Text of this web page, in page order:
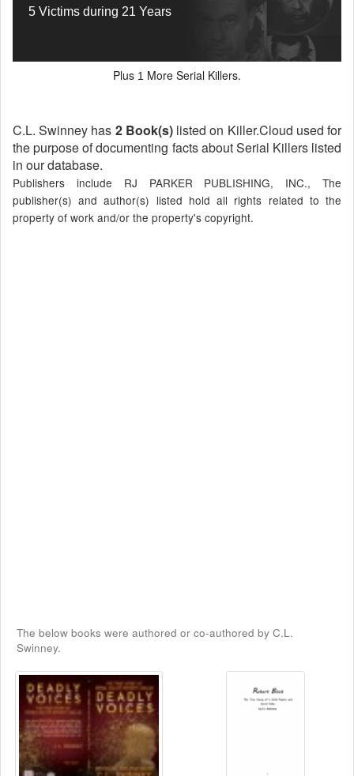
5 Victims during 21 Years
Plus 1 More Serial Killers.
C.L. Swinney has 2 Book(s)listed on Killer.Cloud used for
the purpose of documenting facts about Serial Killers listed
in our database.
Publishers include RJ PARKER PUBLISHING, INC., The
publisher(s) and author(s) listed hold all rights related to the
property of work and/or the property's copyright.
The below books were authored or co-authored by C.L.
Swinney.